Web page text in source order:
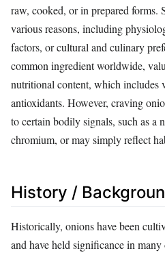
raw, cooked, or in prepared forms.
various reasons, including
factors, or cultural and culinary
common ingredient worldwide,
nutritional content, which includes
antioxidants. However, craving
to certain bodily signals, such as a
chromium, or may simply reflect
History /
Historically, onions have been
and have held significance in